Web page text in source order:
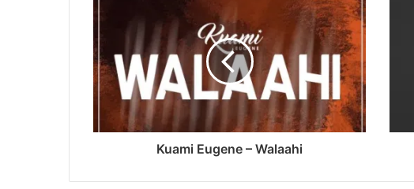
Kuami Eugene – Walaahi